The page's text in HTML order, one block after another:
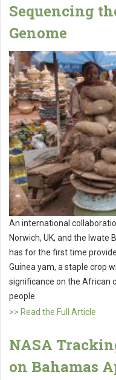
Sequencing
Genome
An international
Norwich, UK, and the Iwate
has for the first time
Guinea yam, a staple crop
significance on the African
people.
>> Read the Full Article
NASA
on Bahamas